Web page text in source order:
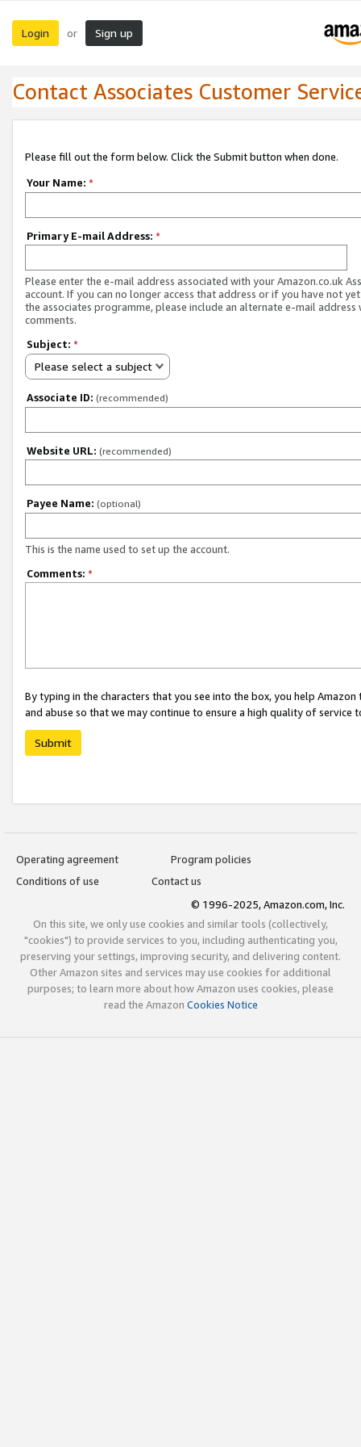
Login or Sign up
Contact Associates Customer
Please fill out the form below. Click the Submit button when done.
Your Name: *
Primary E-mail Address: *
Please enter the e-mail address associated with your Amazon.co.uk
account. If you can no longer access that address or if you have not
the associates programme, please include an alternate e-mail address
comments.
Subject: *
Please select a subject
Associate ID: (recommended)
Website URL: (recommended)
Payee Name: (optional)
This is the name used to set up the account.
Comments: *
By typing in the characters that you see into the box, you help
and abuse so that we may continue to ensure a high quality of service
Submit
Operating agreement
Program policies
Conditions of use
Contact us
© 1996-2025, Amazon.com, Inc.
On this site, we only use cookies and similar tools (collectively,
"cookies") to provide services to you, including authenticating you,
preserving your settings, improving security, and delivering content.
Other Amazon sites and services may use cookies for additional
purposes; to learn more about how Amazon uses cookies, please
read the Amazon Cookies Notice